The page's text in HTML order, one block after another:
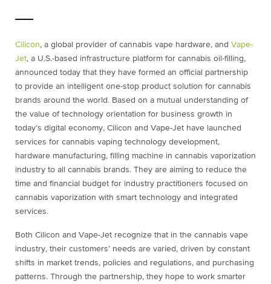
Cilicon, a global provider of cannabis vape hardware, and Vape-
Jet, a U.S.-based infrastructure platform for cannabis oil-filling,
announced today that they have formed an official partnership
to provide an intelligent one-stop product solution for cannabis
brands around the world. Based on a mutual understanding of
the value of technology orientation for business growth in
today’s digital economy, Cilicon and Vape-Jet have launched
services for cannabis vaping technology development,
hardware manufacturing, filling machine in cannabis vaporization
industry to all cannabis brands. They are aiming to reduce the
time and financial budget for industry practitioners focused on
cannabis vaporization with smart technology and integrated
services.
Both Cilicon and Vape-Jet recognize that in the cannabis vape
industry, their customers’ needs are varied, driven by constant
shifts in market trends, policies and regulations, and purchasing
patterns. Through the partnership, they hope to work smarter